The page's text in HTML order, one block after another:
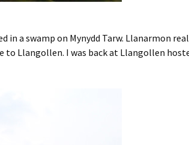
a swamp on Mynydd Tarw. Llanarmon
Llangollen. I was back at Llangollen